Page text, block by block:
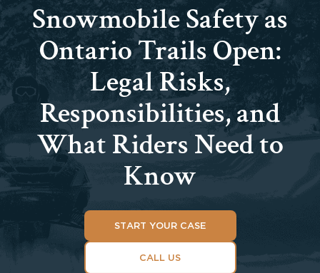
Snowmobile Safety as
Ontario Trails Open:
Legal Risks,
Responsibilities, and
What Riders Need to
Know
START YOUR CASE
CALL US